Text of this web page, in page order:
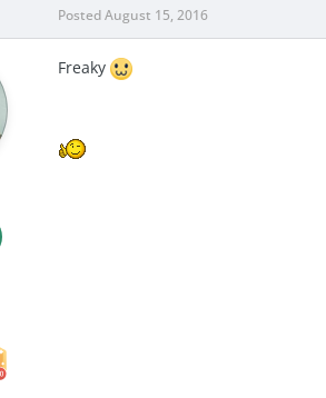
PostedAugust 15, 2016
Freaky